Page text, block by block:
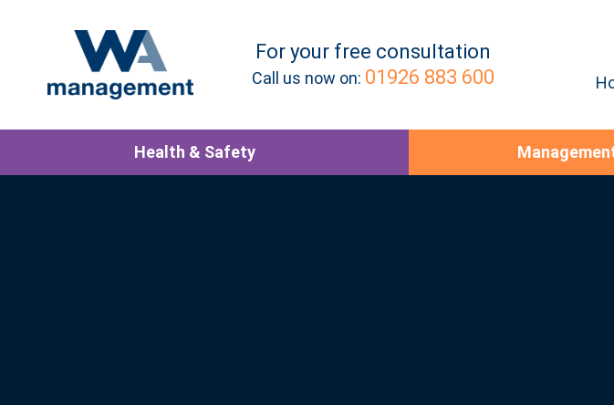
For your free consultation
Call us now on: 01926 883 600
Health & Safety